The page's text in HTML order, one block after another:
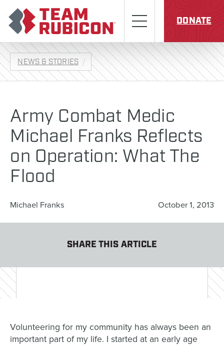
Menu
DONATE
NEWS & STORIES
Army Combat Medic
Michael Franks Reflects
on Operation: What The
Flood
Michael Franks October 1, 2013
SHARE THIS ARTICLE
Volunteering for my community has always been an
important part of my life. I started at an early age